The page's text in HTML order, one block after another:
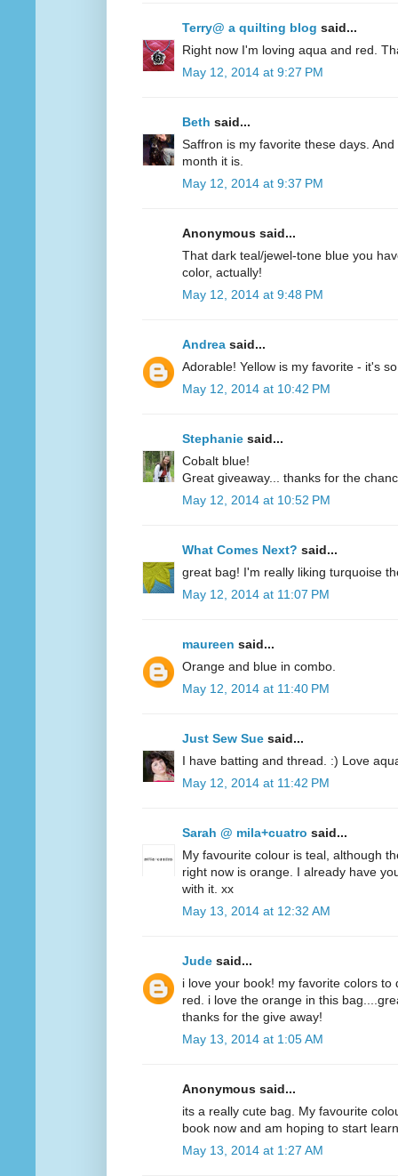
Terry@ a quilting blog said...
Right now I'm loving aqua and red.
May 12, 2014 at 9:27 PM
Beth said...
Saffron is my favorite these days.
month it is.
May 12, 2014 at 9:37 PM
Anonymous said...
That dark teal/jewel-tone blue you
color, actually!
May 12, 2014 at 9:48 PM
Andrea said...
Adorable! Yellow is my favorite - it's
May 12, 2014 at 10:42 PM
Stephanie said...
Cobalt blue!
Great giveaway... thanks for the
May 12, 2014 at 10:52 PM
What Comes Next? said...
great bag! I'm really liking turquoise
May 12, 2014 at 11:07 PM
maureen said...
Orange and blue in combo.
May 12, 2014 at 11:40 PM
Just Sew Sue said...
I have batting and thread. :) Love
May 12, 2014 at 11:42 PM
Sarah @ mila+cuatro said...
My favourite colour is teal, although
right now is orange. I already have
with it. xx
May 13, 2014 at 12:32 AM
Jude said...
i love your book! my favorite colors
red. i love the orange in this
thanks for the give away!
May 13, 2014 at 1:05 AM
Anonymous said...
its a really cute bag. My favourite
book now and am hoping to start
May 13, 2014 at 1:27 AM